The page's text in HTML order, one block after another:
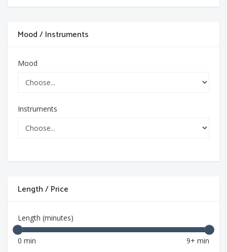
Mood / Instruments
Mood
Instruments
Length / Price
Length (minutes)
0 min 9+ min